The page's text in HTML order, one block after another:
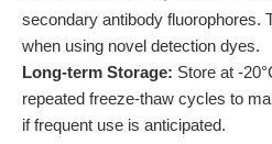
secondary antibody fluorophores.
when using novel detection dyes.
Long-term Storage: Store at -
repeated freeze-thaw cycles to
if frequent use is anticipated.